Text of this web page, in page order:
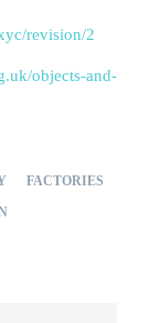
revision/2
objects-and-
FACTORIES